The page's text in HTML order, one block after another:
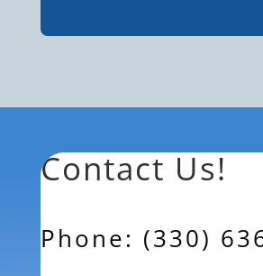
Contact Us!
Phone: (330)